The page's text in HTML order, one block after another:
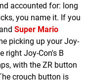
accounted for: long
you name it. If you
and Super Mario
picking up your Joy-
right Joy-Con's B
with the ZR button
crouch button is